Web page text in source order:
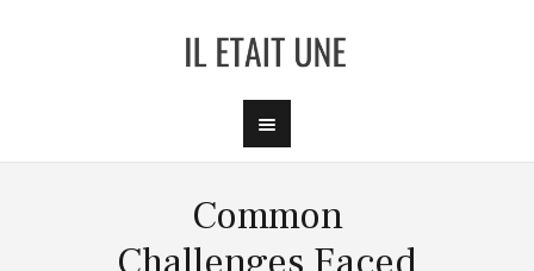
Common